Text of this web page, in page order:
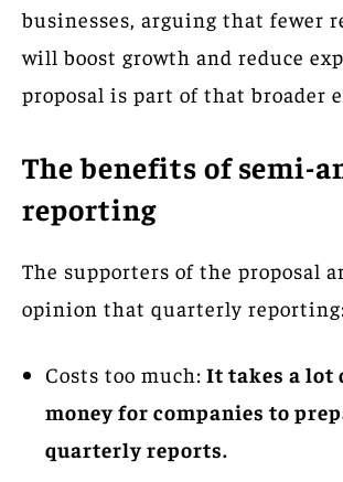
businesses, arguing that fewer
will boost growth and reduce
proposal is part of that broader
The benefits of semi-
reporting
The supporters of the proposal
opinion that quarterly
Costs too much: It takes a lot
money for companies to
quarterly reports.